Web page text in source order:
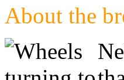
About the